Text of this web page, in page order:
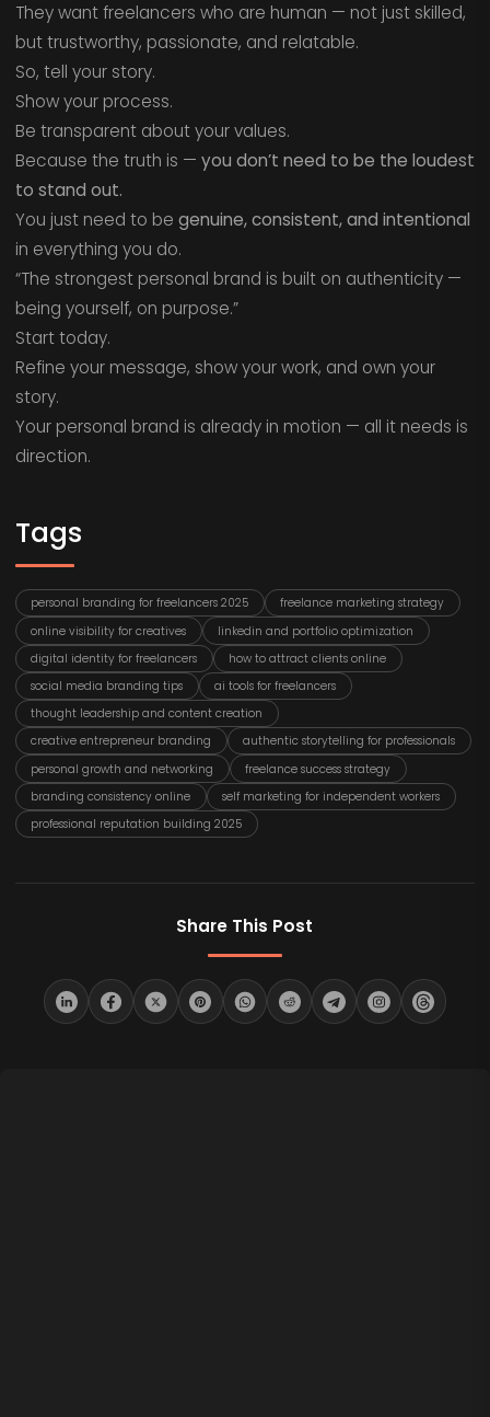
They want freelancers who are human — not just skilled,
but trustworthy, passionate, and relatable.
So, tell your story.
Show your process.
Be transparent about your values.
Because the truth is — you don’t need to be the loudest
to stand out.
You just need to be genuine, consistent, and intentional
in everything you do.
“The strongest personal brand is built on authenticity —
being yourself, on purpose.”
Start today.
Refine your message, show your work, and own your
story.
Your personal brand is already in motion — all it needs is
direction.
Tags
personal branding for freelancers 2025
freelance marketing strategy
online visibility for creatives
linkedin and portfolio optimization
digital identity for freelancers
how to attract clients online
social media branding tips
ai tools for freelancers
thought leadership and content creation
creative entrepreneur branding
authentic storytelling for professionals
personal growth and networking
freelance success strategy
branding consistency online
self marketing for independent workers
professional reputation building 2025
Share This Post